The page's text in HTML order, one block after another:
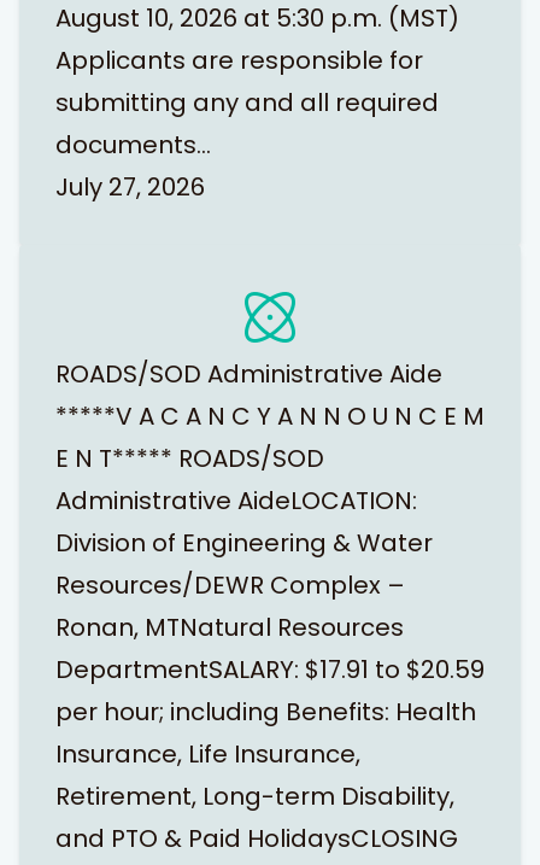
August 10, 2026 at 5:30 p.m. (MST)
Applicants are responsible for
submitting any and all required
documents…
July 27, 2026
ROADS/SOD Administrative Aide
*****V A C A N C Y A N N O U N C E M
E N T***** ROADS/SOD
Administrative AideLOCATION:
Division of Engineering & Water
Resources/DEWR Complex –
Ronan, MTNatural Resources
DepartmentSALARY: $17.91 to $20.59
per hour; including Benefits: Health
Insurance, Life Insurance,
Retirement, Long-term Disability,
and PTO & Paid HolidaysCLOSING